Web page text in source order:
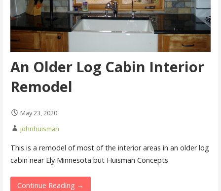
An Older Log Cabin Interior
Remodel
May 23, 2020
johnhuisman
This is a remodel of most of the interior areas in an older log
cabin near Ely Minnesota but Huisman Concepts
Continue Reading →